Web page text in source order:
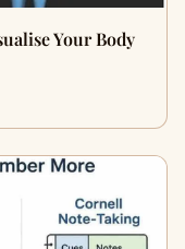
Your Body